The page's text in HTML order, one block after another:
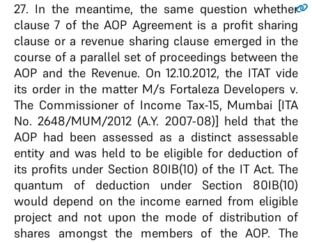
27. In the meantime, the same question whether
clause 7 of the AOP Agreement is a profit sharing
clause or a revenue sharing clause emerged in the
course of a parallel set of proceedings between the
AOP and the Revenue. On 12.10.2012, the ITAT vide
its order in the matter M/s Fortaleza Developers v.
The Commissioner of Income Tax-15, Mumbai [ITA
No. 2648/MUM/2012 (A.Y. 2007-08)] held that the
AOP had been assessed as a distinct assessable
entity and was held to be eligible for deduction of
its profits under Section 80IB(10) of the IT Act. The
quantum of deduction under Section 80IB(10)
would depend on the income earned from eligible
project and not upon the mode of distribution of
shares amongst the members of the AOP. The